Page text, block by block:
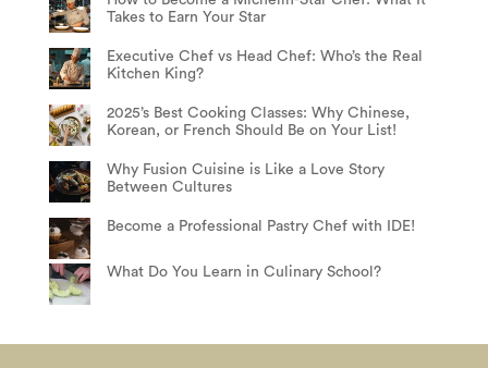
Takes to Earn Your Star
Executive Chef vs Head Chef: Who’s the Real
Kitchen King?
2025’s Best Cooking Classes: Why Chinese,
Korean, or French Should Be on Your List!
Why Fusion Cuisine is Like a Love Story
Between Cultures
Become a Professional Pastry Chef with IDE!
What Do You Learn in Culinary School?